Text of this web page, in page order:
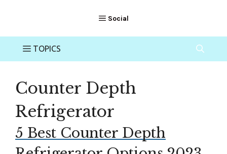
Counter Depth
Refrigerator
5 Best Counter Depth